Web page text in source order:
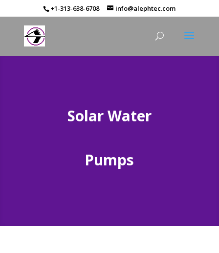
+1-313-638-6708 info@alephtec.com
Solar Water
Pumps